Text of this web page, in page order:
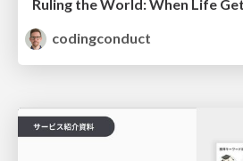
Ruling the World: When Life
codingconduct